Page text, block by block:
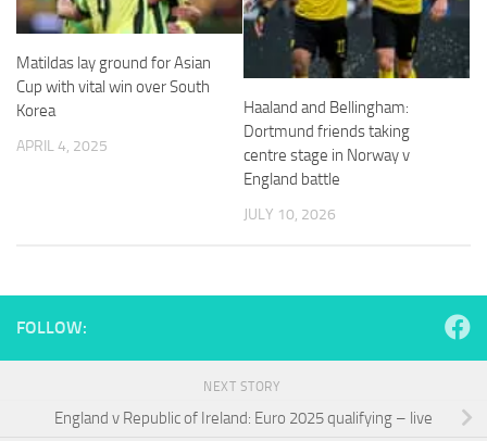
Matildas lay ground for Asian
Cup with vital win over South
Korea
APRIL 4, 2025
Haaland and Bellingham:
Dortmund friends taking
centre stage in Norway v
England battle
JULY 10, 2026
FOLLOW:
NEXT STORY
England v Republic of Ireland: Euro 2025 qualifying – live
to perform
as well as
during your
visit. If you
refuse
cookies,
interests